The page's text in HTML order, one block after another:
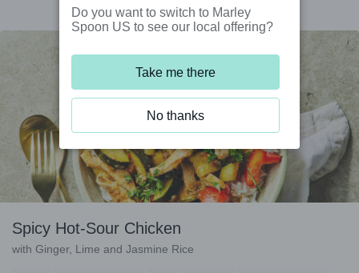
Spicy Hot-Sour Chicken
with Ginger, Lime and Jasmine Rice
Do you want to switch to Marley
Spoon US to see our local offering?
Take me there
No thanks